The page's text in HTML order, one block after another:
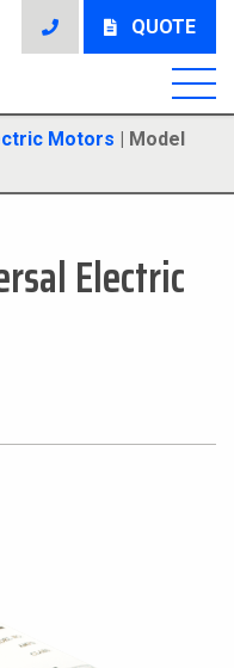
QUOTE
Motors
Model
Electric